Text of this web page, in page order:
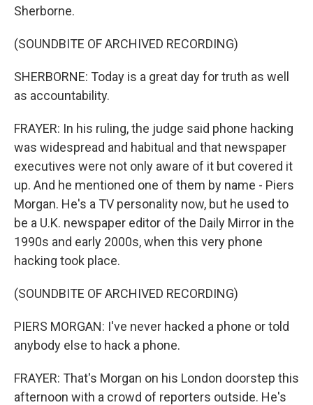
Sherborne.
(SOUNDBITE OF ARCHIVED RECORDING)
SHERBORNE: Today is a great day for truth as well
as accountability.
FRAYER: In his ruling, the judge said phone hacking
was widespread and habitual and that newspaper
executives were not only aware of it but covered it
up. And he mentioned one of them by name - Piers
Morgan. He's a TV personality now, but he used to
be a U.K. newspaper editor of the Daily Mirror in the
1990s and early 2000s, when this very phone
hacking took place.
(SOUNDBITE OF ARCHIVED RECORDING)
PIERS MORGAN: I've never hacked a phone or told
anybody else to hack a phone.
FRAYER: That's Morgan on his London doorstep this
afternoon with a crowd of reporters outside. He's